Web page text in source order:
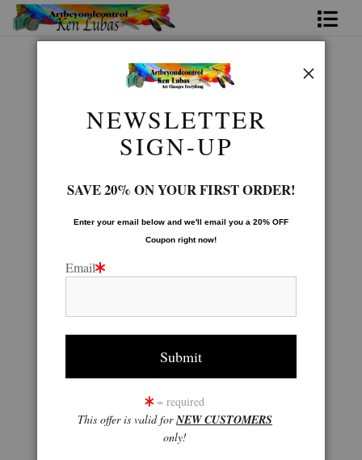
Native American Gallery>WARRIOR
NEWSLETTER
SIGN-UP
SAVE 20% ON YOUR FIRST ORDER!
Enter your email below and we'll email you a 20% OFF
Coupon right now!
Email
= required
This offer is valid forNEW CUSTOMERS
only!